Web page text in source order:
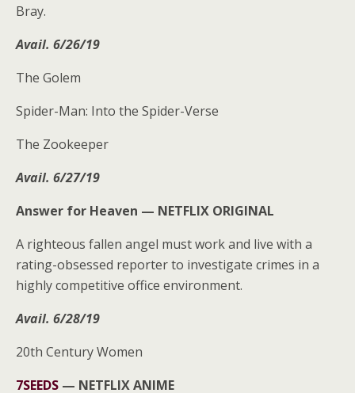
Bray.
Avail. 6/26/19
The Golem
Spider-Man: Into the Spider-Verse
The Zookeeper
Avail. 6/27/19
Answer for Heaven — NETFLIX ORIGINAL
A righteous fallen angel must work and live with a
rating-obsessed reporter to investigate crimes in a
highly competitive office environment.
Avail. 6/28/19
20th Century Women
7SEEDS — NETFLIX ANIME